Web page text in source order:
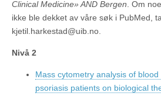
Clinical Medicine» AND Bergen. Om
ikke ble dekket av våre søk i PubMed,
kjetil.harkestad@uib.no.
Nivå 2
Mass cytometry analysis of
psoriasis patients on biological